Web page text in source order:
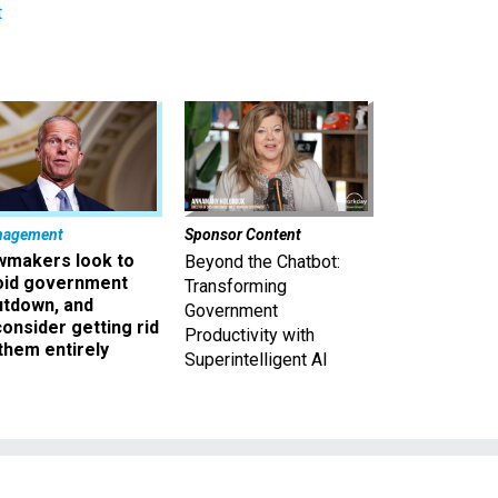
look to
government
and
getting rid
entirely
Sponsor Content
Beyond the Chatbot:
Transforming
Government
Productivity with
Superintelligent AI